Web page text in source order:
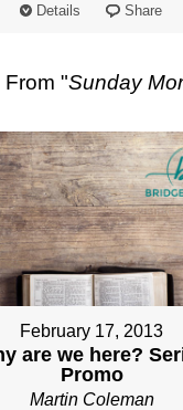
Details Share
From "Sunday
February 17, 2013
are we here?
Promo
Martin Coleman